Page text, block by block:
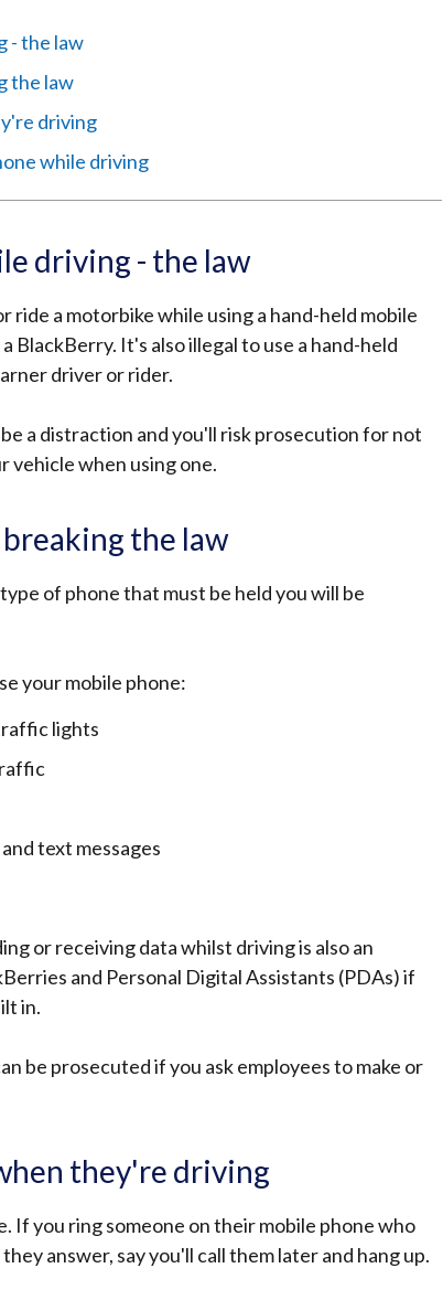
- the law
the law
driving
while driving
driving - the law
ride a motorbike while using a hand-held mobile
BlackBerry. It's also illegal to use a hand-held
driver or rider.
a distraction and you'll risk prosecution for not
vehicle when using one.
the law
of phone that must be held you will be
your mobile phone:
lights
text messages
or receiving data whilst driving is also an
and Personal Digital Assistants (PDAs) if
in.
be prosecuted if you ask employees to make or
they're driving
If you ring someone on their mobile phone who
answer, say you'll call them later and hang up.